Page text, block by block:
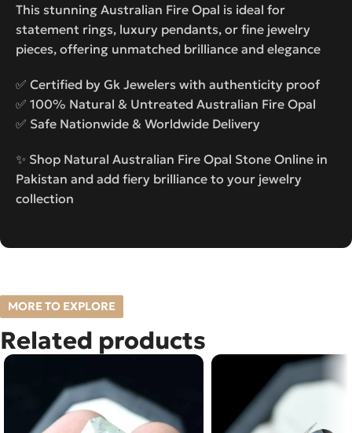
This stunning Australian Fire Opal is ideal for
statement rings, luxury pendants, or fine jewelry
pieces, offering unmatched brilliance and elegance
✅ Certified by Gk Jewelers with authenticity proof
✅ 100% Natural & Untreated Australian Fire Opal
✅ Safe Nationwide & Worldwide Delivery
✨ Shop Natural Australian Fire Opal Stone Online in
Pakistan and add fiery brilliance to your jewelry
collection
MORE TO EXPLORE
Related products